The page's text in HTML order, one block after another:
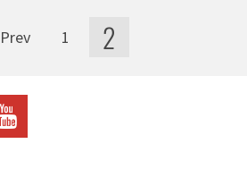
Prev 1 2